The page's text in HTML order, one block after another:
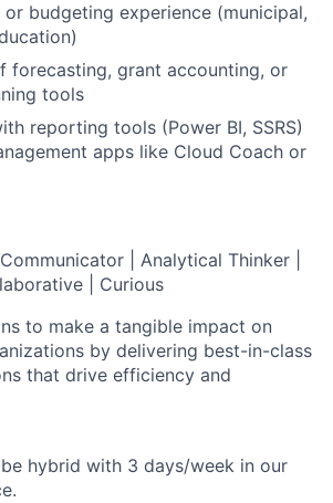
budgeting experience (municipal,
forecasting, grant accounting, or
tools
reporting tools (Power BI, SSRS)
apps like Cloud Coach or
| Analytical Thinker |
| Curious
to make a tangible impact on
by delivering best-in-class
that drive efficiency and
hybrid with 3 days/week in our